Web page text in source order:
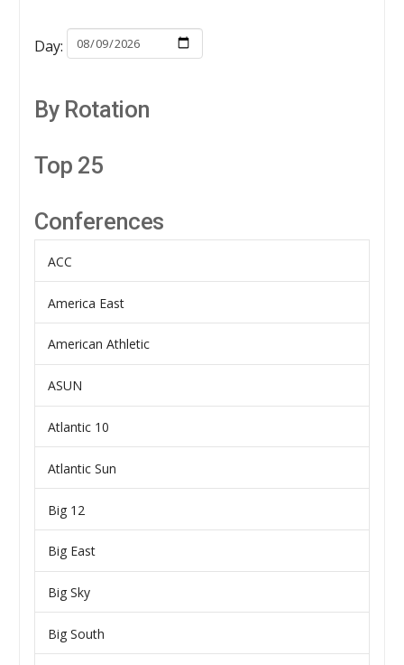
Day:
By Rotation
Top 25
Conferences
ACC
America East
American Athletic
ASUN
Atlantic 10
Atlantic Sun
Big 12
Big East
Big Sky
Big South